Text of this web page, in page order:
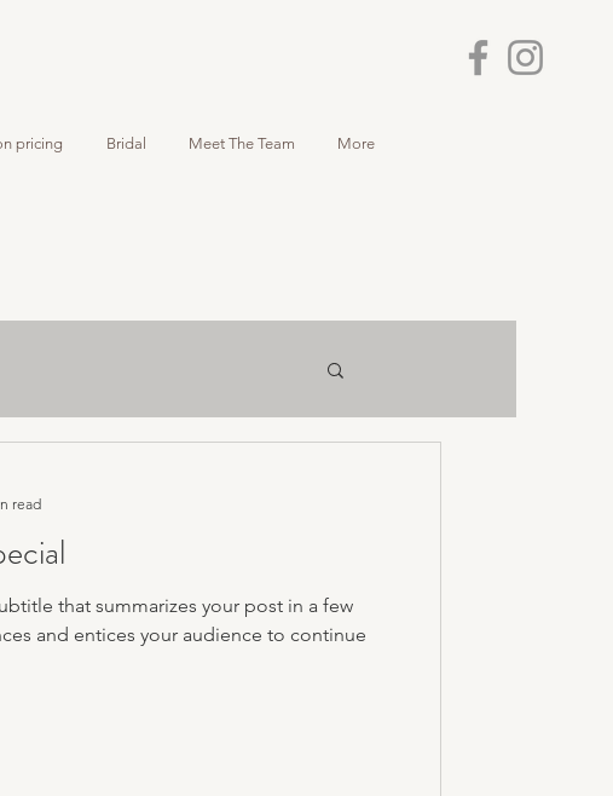
pricing Bridal Meet The Team More
that summarizes your post in a few
and entices your audience to continue
read